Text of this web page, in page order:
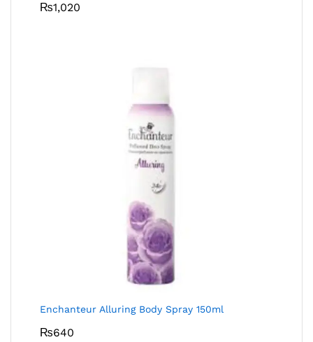
₨1,020
Enchanteur Alluring Body Spray 150ml
₨640